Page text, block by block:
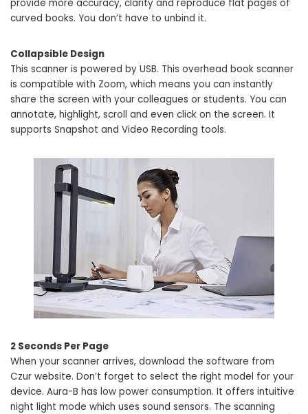
provide more accuracy, clarity and reproduce flat pages of
curved books. You don’t have to unbind it.
Collapsible Design
This scanner is powered by USB. This overhead book scanner
is compatible with Zoom, which means you can instantly
share the screen with your colleagues or students. You can
annotate, highlight, scroll and even click on the screen. It
supports Snapshot and Video Recording tools.
2 Seconds Per Page
When your scanner arrives, download the software from
Czur website. Don’t forget to select the right model for your
device. Aura-B has low power consumption. It offers intuitive
night light mode which uses sound sensors. The scanning